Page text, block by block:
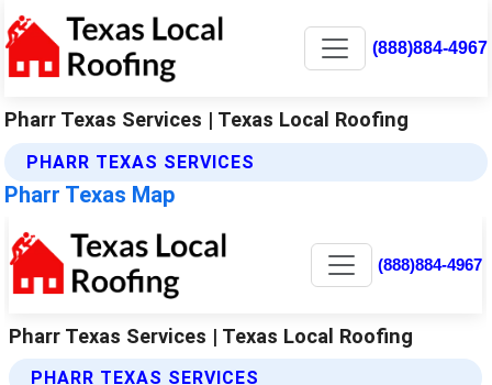
(888)884-4967
Pharr Texas Services | Texas Local Roofing
PHARR TEXAS SERVICES
Pharr Texas Map